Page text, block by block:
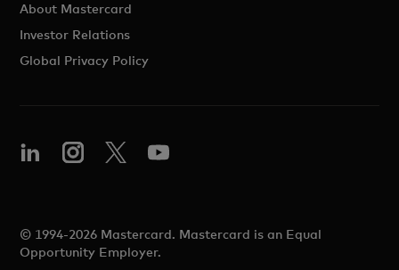
About Mastercard
Investor Relations
Global Privacy Policy
© 1994-2026 Mastercard. Mastercard is an Equal
Opportunity Employer.